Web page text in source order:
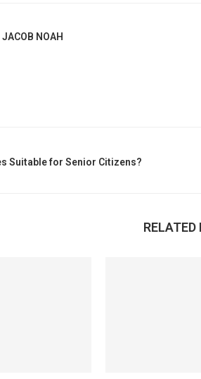
JACOB NOAH
Suitable for Senior Citizens?
RELATED